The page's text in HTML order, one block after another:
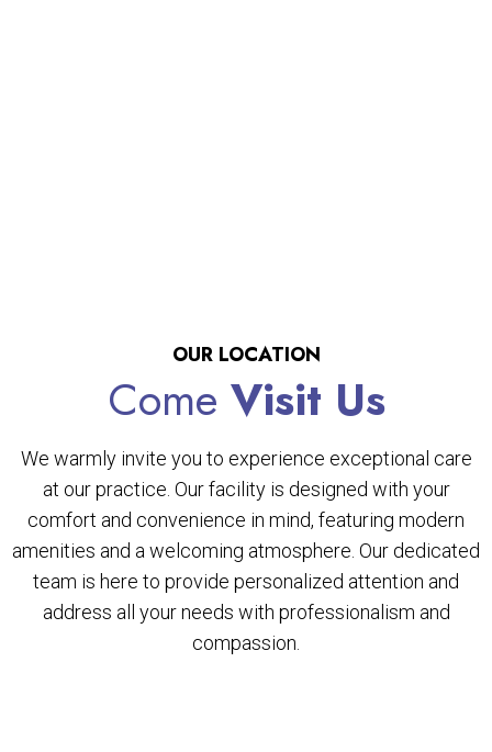
OUR LOCATION
Come Visit Us
We warmly invite you to experience exceptional care
at our practice. Our facility is designed with your
comfort and convenience in mind, featuring modern
amenities and a welcoming atmosphere. Our dedicated
team is here to provide personalized attention and
address all your needs with professionalism and
compassion.